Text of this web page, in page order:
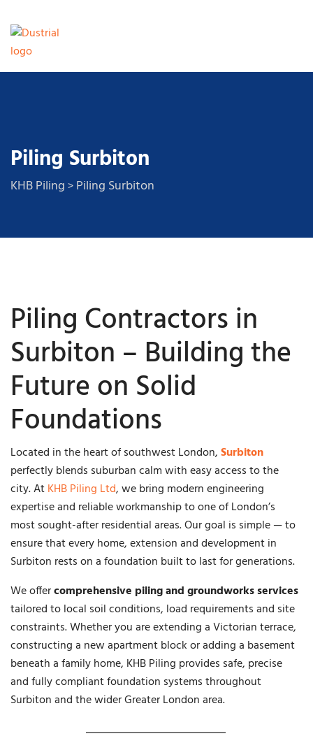
Piling Surbiton
KHB Piling>Piling Surbiton
Piling Contractors in
Surbiton – Building the
Future on Solid
Foundations
Located in the heart of southwest London,Surbiton
perfectly blends suburban calm with easy access to the
city. AtKHB Piling Ltd, we bring modern engineering
expertise and reliable workmanship to one of London’s
most sought-after residential areas. Our goal is simple — to
ensure that every home, extension and development in
Surbiton rests on a foundation built to last for generations.
We offercomprehensive piling and groundworks services
tailored to local soil conditions, load requirements and site
constraints. Whether you are extending a Victorian terrace,
constructing a new apartment block or adding a basement
beneath a family home, KHB Piling provides safe, precise
and fully compliant foundation systems throughout
Surbiton and the wider Greater London area.